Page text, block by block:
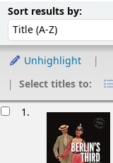
Sort results by:
Unhighlight
Select titles to:
1.